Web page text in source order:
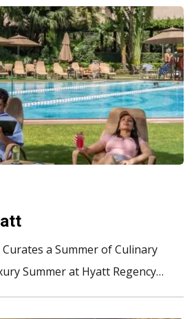
a Summer of Culinary
Summer at Hyatt Regency…